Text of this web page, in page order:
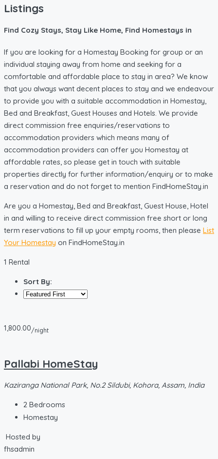
Listings
Find Cozy Stays, Stay Like Home, Find Homestays in
If you are looking for a Homestay Booking for group or an
individual staying away from home and seeking for a
comfortable and affordable place to stay in area? We know
that you always want decent places to stay and we endeavour
to provide you with a suitable accommodation in Homestay,
Bed and Breakfast, Guest Houses and Hotels. We provide
direct commission free enquiries/reservations to
accommodation providers which means many of
accommodation providers can offer you Homestay at
affordable rates, so please get in touch with suitable
properties directly for further information/enquiry or to make
a reservation and do not forget to mention FindHomeStay.in
Are you a Homestay, Bed and Breakfast, Guest House, Hotel
in and willing to receive direct commission free short or long
term reservations to fill up your empty rooms, then please List
Your Homestay on FindHomeStay.in
1 Rental
Sort By:
1,800.00/night
Pallabi HomeStay
Kaziranga National Park, No.2 Sildubi, Kohora, Assam, India
2 Bedrooms
Homestay
Hosted by
fhsadmin